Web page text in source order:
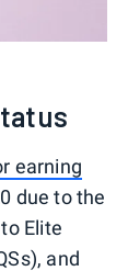
earning
due to the
Elite
and